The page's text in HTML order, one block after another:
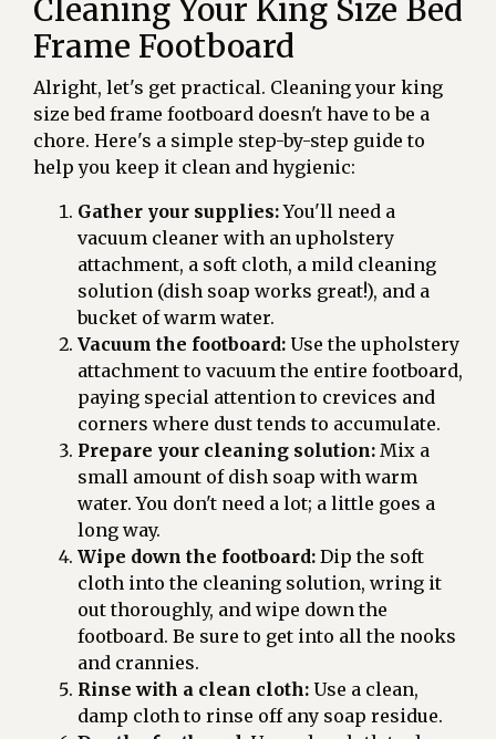
Cleaning Your King Size Bed
Frame Footboard
Alright, let's get practical. Cleaning your king
size bed frame footboard doesn't have to be a
chore. Here's a simple step-by-step guide to
help you keep it clean and hygienic:
Gather your supplies:You'll need a
vacuum cleaner with an upholstery
attachment, a soft cloth, a mild cleaning
solution (dish soap works great!), and a
bucket of warm water.
Vacuum the footboard: Use the upholstery
attachment to vacuum the entire footboard,
paying special attention to crevices and
corners where dust tends to accumulate.
Prepare your cleaning solution: Mix a
small amount of dish soap with warm
water. You don't need a lot; a little goes a
long way.
Wipe down the footboard: Dip the soft
cloth into the cleaning solution, wring it
out thoroughly, and wipe down the
footboard. Be sure to get into all the nooks
and crannies.
Rinse with a clean cloth: Use a clean,
damp cloth to rinse off any soap residue.